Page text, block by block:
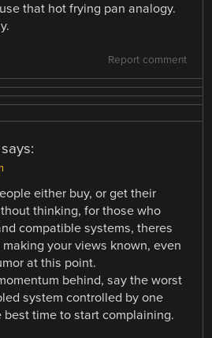
that hot frying pan analogy.
Report comment
says:
either buy, or get their
thinking, for those who
compatible systems, theres
your views known, even
at this point.
behind, say the worst
system controlled by one
best time to start complaining.